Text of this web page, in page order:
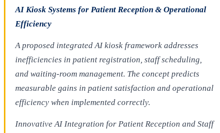
AI Kiosk Systems for Patient Reception & Operational
Efficiency
A proposed integrated AI kiosk framework addresses
inefficiencies in patient registration, staff scheduling,
and waiting-room management. The concept predicts
measurable gains in patient satisfaction and operational
efficiency when implemented correctly.
Innovative AI Integration for Patient Reception and Staff